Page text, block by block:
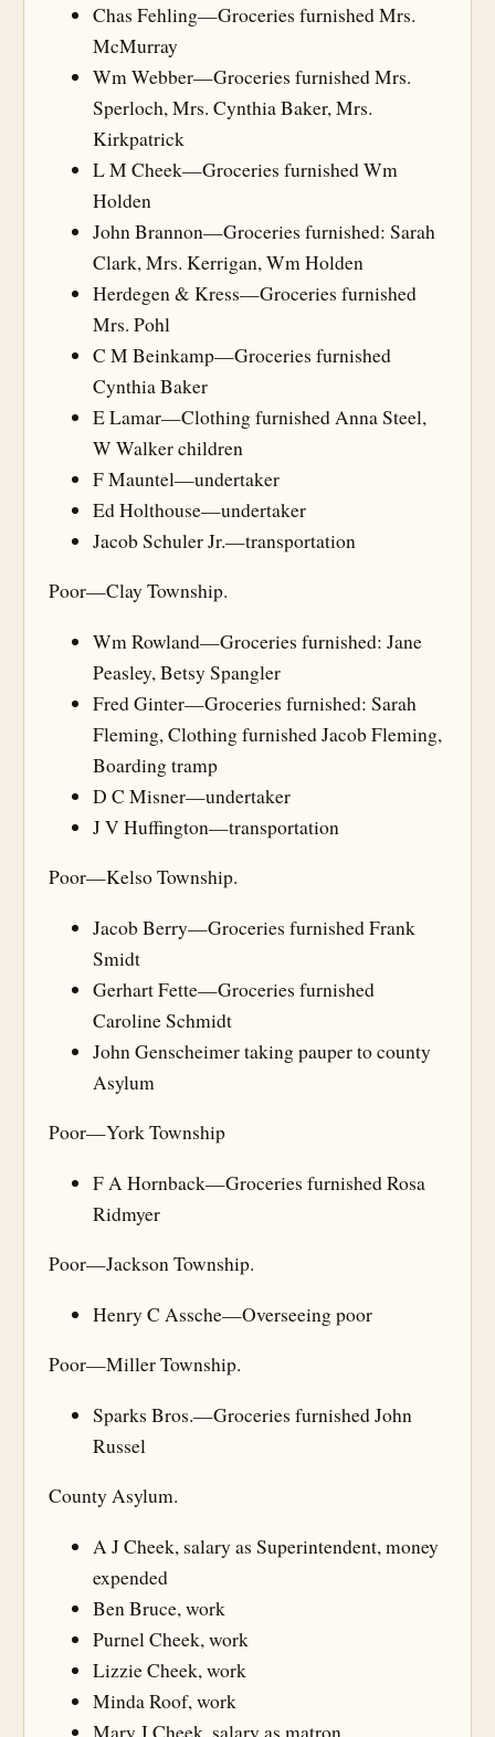
Chas Fehling—Groceries furnished Mrs.
McMurray
Wm Webber—Groceries furnished Mrs.
Sperloch, Mrs. Cynthia Baker, Mrs.
Kirkpatrick
L M Cheek—Groceries furnished Wm
Holden
John Brannon—Groceries furnished: Sarah
Clark, Mrs. Kerrigan, Wm Holden
Herdegen & Kress—Groceries furnished
Mrs. Pohl
C M Beinkamp—Groceries furnished
Cynthia Baker
E Lamar—Clothing furnished Anna Steel,
W Walker children
F Mauntel—undertaker
Ed Holthouse—undertaker
Jacob Schuler Jr.—transportation
Poor—Clay Township.
Wm Rowland—Groceries furnished: Jane
Peasley, Betsy Spangler
Fred Ginter—Groceries furnished: Sarah
Fleming, Clothing furnished Jacob Fleming,
Boarding tramp
D C Misner—undertaker
J V Huffington—transportation
Poor—Kelso Township.
Jacob Berry—Groceries furnished Frank
Smidt
Gerhart Fette—Groceries furnished
Caroline Schmidt
John Genscheimer taking pauper to county
Asylum
Poor—York Township
F A Hornback—Groceries furnished Rosa
Ridmyer
Poor—Jackson Township.
Henry C Assche—Overseeing poor
Poor—Miller Township.
Sparks Bros.—Groceries furnished John
Russel
County Asylum.
A J Cheek, salary as Superintendent, money
expended
Ben Bruce, work
Purnel Cheek, work
Lizzie Cheek, work
Minda Roof, work
Mary J Cheek, salary as matron